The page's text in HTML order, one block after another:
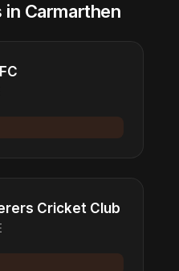
Carmarthen
Cricket Club